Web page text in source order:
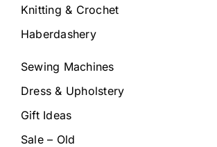
Knitting & Crochet
Haberdashery
Sewing Machines
Dress & Upholstery
Gift Ideas
Sale – Old